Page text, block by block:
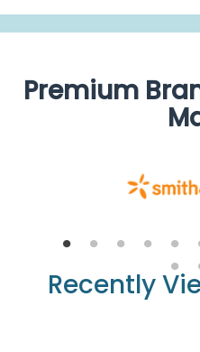
Premium
Recently